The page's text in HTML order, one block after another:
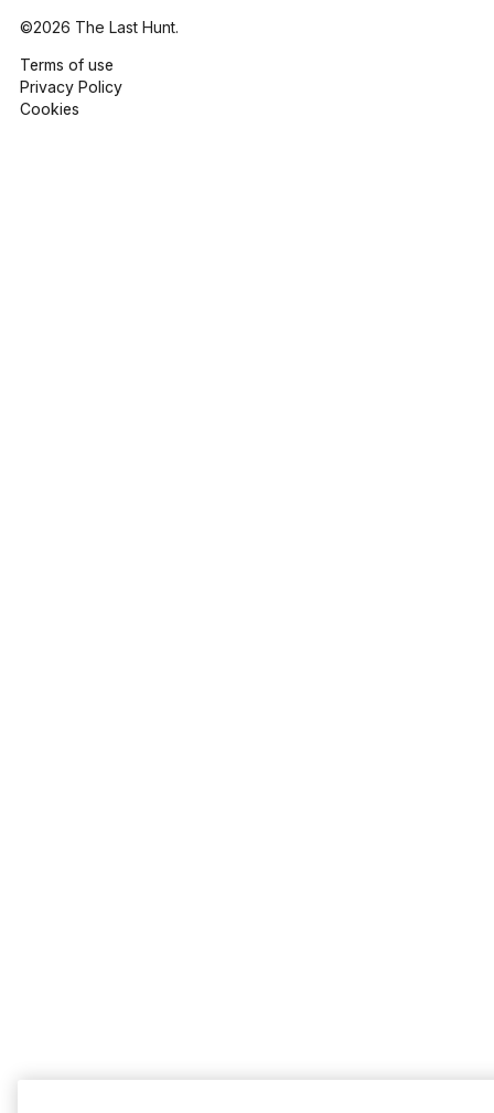
©2026 The Last Hunt.
Terms of use
Privacy Policy
Cookies